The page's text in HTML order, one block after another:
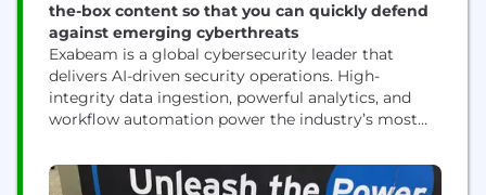
the-box content so that you can quickly defend
against emerging cyberthreats
Exabeam is a global cybersecurity leader that
delivers AI-driven security operations. High-
integrity data ingestion, powerful analytics, and
workflow automation power the industry’s most
operations platform for threat detection,
investigation, and response (TDIR). With a history